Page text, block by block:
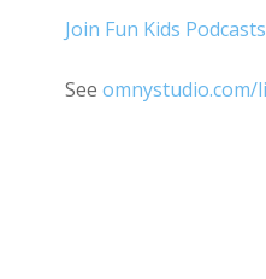
Join Fun Kids
See omnystudio.com/